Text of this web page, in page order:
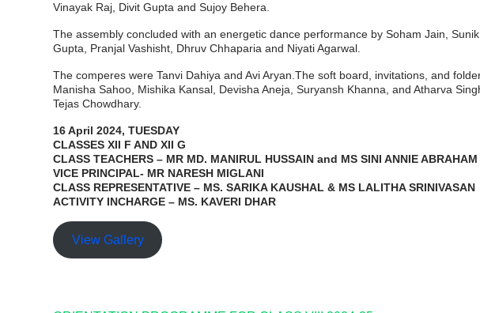
Vinayak Raj, Divit Gupta and Sujoy Behera.
The assembly concluded with an energetic dance performance by Soham Jain,
Gupta, Pranjal Vashisht, Dhruv Chhaparia and Niyati Agarwal.
The comperes were Tanvi Dahiya and Avi Aryan.The soft board, invitations, and
Manisha Sahoo, Mishika Kansal, Devisha Aneja, Suryansh Khanna, and Atharva
Tejas Chowdhary.
16 April 2024, TUESDAY
CLASSES XII F AND XII G
CLASS TEACHERS – MR MD. MANIRUL HUSSAIN and MS SINI ANNIE ABRAHAM
VICE PRINCIPAL- MR NARESH MIGLANI
CLASS REPRESENTATIVE – MS. SARIKA KAUSHAL & MS LALITHA SRINIVASAN
ACTIVITY INCHARGE – MS. KAVERI DHAR
View Gallery